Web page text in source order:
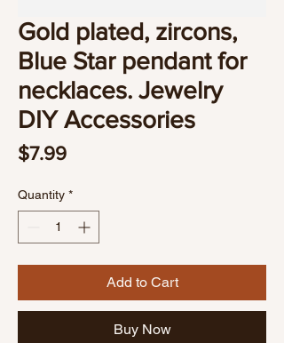
Gold plated, zircons,
Blue Star pendant for
necklaces. Jewelry
DIY Accessories
$7.99Price
Quantity *
Add to Cart
Buy Now